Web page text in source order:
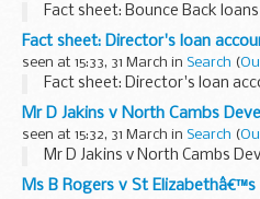
Fact sheet: Bounce Back loans
Fact sheet: Director's loan
seen at 15:33, 31 March in Search (
Fact sheet: Director's loan
Mr D Jakins v North Cambs
seen at 15:32, 31 March in Search (
Mr D Jakins v North Cambs
Ms B Rogers v St